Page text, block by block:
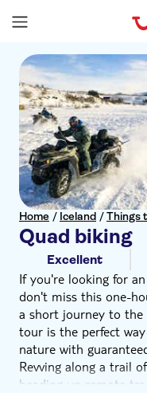
Home / Iceland /Things
Quad biking
Excellent
If you're looking for
don't miss this one-
a short journey to the
tour is the perfect
nature with
Revving along a trail
heading up remote